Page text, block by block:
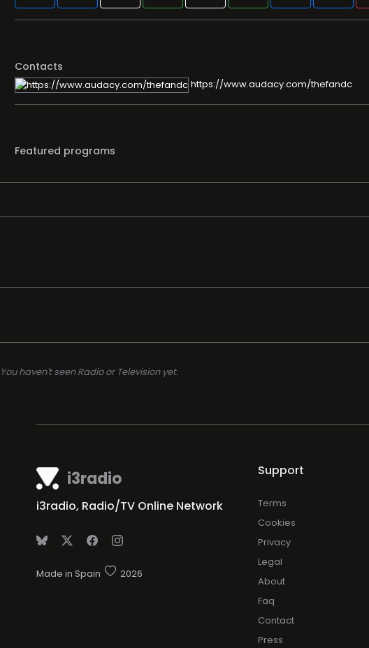
Contacts
https://www.audacy.com/thefandc
Featured programs
You haven't seen Radio or Television yet.
i3radio
i3radio, Radio/TV Online Network
Made in Spain 2026
Support
Terms
Cookies
Privacy
Legal
About
Faq
Contact
Press